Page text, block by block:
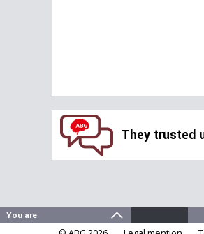
They trusted